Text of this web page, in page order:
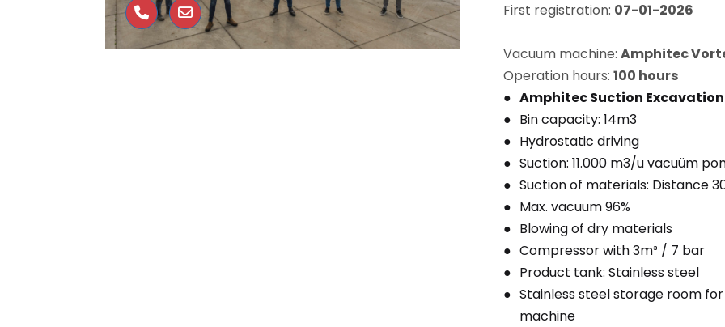
First registration: 07-01-2026
Vacuum machine: Amphitec
Operation hours: 100 hours
Amphitec Suction
Bin capacity: 14m3
Hydrostatic driving
Suction: 11.000 m3/u vacuüm
Suction of materials: Distance
Max. vacuum 96%
Blowing of dry materials
Compressor with 3m³ / 7 bar
Product tank: Stainless steel
Stainless steel storage room
machine